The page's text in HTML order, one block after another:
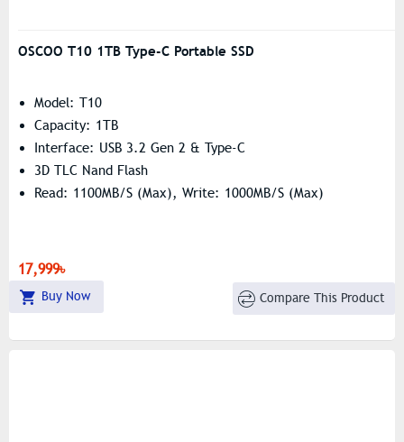
OSCOO T10 1TB Type-C Portable SSD
Model: T10
Capacity: 1TB
Interface: USB 3.2 Gen 2 & Type-C
3D TLC Nand Flash
Read: 1100MB/s (Max), Write: 1000MB/s (Max)
17,999৳
Buy Now Compare This Product